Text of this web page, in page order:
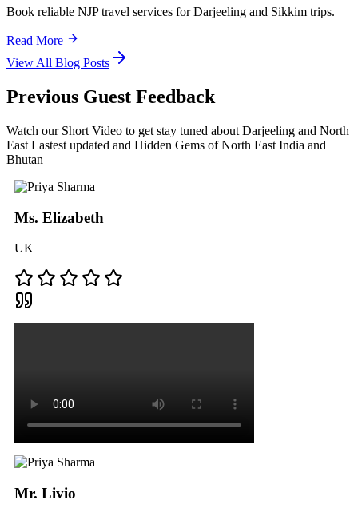
Book reliable NJP travel services for Darjeeling and Sikkim trips.
Read More
View All Blog Posts
Previous Guest Feedback
Watch our Short Video to get stay tuned about Darjeeling and North
East Lastest updated and Hidden Gems of North East India and
Bhutan
Ms. Elizabeth
UK
Mr. Livio